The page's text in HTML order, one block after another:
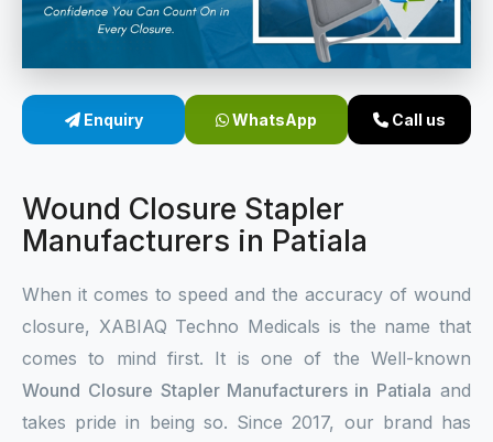
Sterile Skin Stapler
Linear Skin Stapler
Enquiry WhatsApp Call us
Wound Closure Stapler
Manufacturers in Patiala
When it comes to speed and the accuracy of wound
closure, XABIAQ Techno Medicals is the name that
comes to mind first. It is one of the Well-known
Wound Closure Stapler Manufacturers in Patiala and
takes pride in being so. Since 2017, our brand has